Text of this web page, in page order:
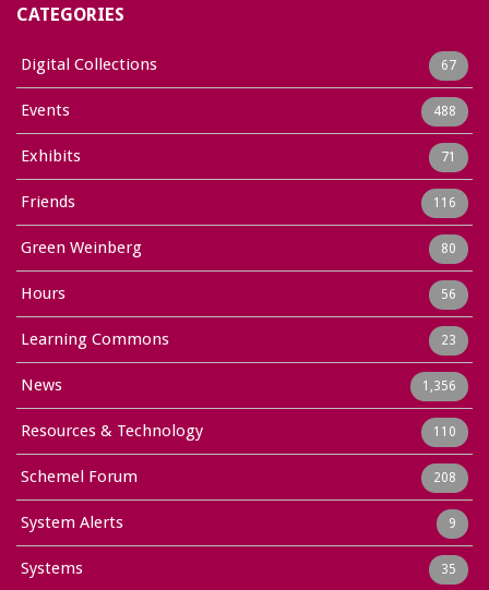
CATEGORIES
Digital Collections 67
Events 488
Exhibits 71
Friends 116
Green Weinberg 80
Hours 56
Learning Commons 23
News 1,356
Resources & Technology 110
Schemel Forum 208
System Alerts 9
Systems 35